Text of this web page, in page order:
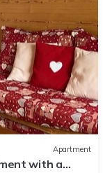
Apartment
with a